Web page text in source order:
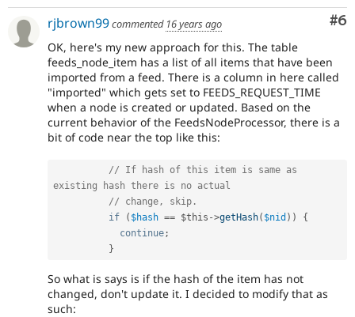
#6
rjbrown99commented 16 years ago
OK, here's my new approach for this. The table
feeds_node_item has a list of all items that have been
imported from a feed. There is a column in here called
"imported" which gets set to FEEDS_REQUEST_TIME
when a node is created or updated. Based on the
current behavior of the FeedsNodeProcessor, there is a
bit of code near the top like this:
// If hash of this item is same as
existing hash there is no actual
// change, skip.
if
( $hash == $this ->getHash( $nid ) )
{
continue;
}
So what is says is if the hash of the item has not
changed, don't update it. I decided to modify that as
such: